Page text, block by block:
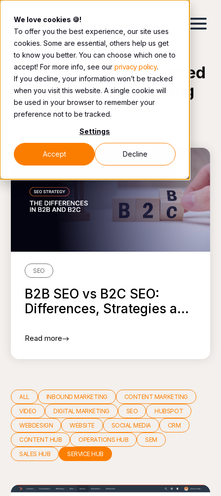
We love cookies 🍪!
To offer you the best experience, our site uses
cookies. Some are essential, others help us get
to know you better. You can choose which one to
accept! For more info, see our privacy policy.
If you decline, your information won’t be tracked
when you visit this website. A single cookie will
be used in your browser to remember your
preference not to be tracked.
Settings
Accept Decline
The latest topics covered
by our digital marketing
team.
SEO
B2B SEO vs B2C SEO:
Differences, Strategies a...
Read more
ALL INBOUND MARKETING
CONTENT MARKETING
VIDEO
DIGITAL MARKETING SEO
HUBSPOT
WEBDESIGN
WEBSITE SOCIAL MEDIA
CRM
CONTENT HUB
OPERATIONS HUB
SEM
SALES HUB
SERVICE HUB